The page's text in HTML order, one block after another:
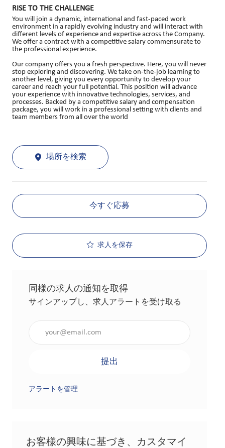
RISE TO THE CHALLENGE
You will join a dynamic, international and fast-paced work
environment in a rapidly evolving industry and will interact with
different levels of experience and expertise across the Company.
We offer a contract with a competitive salary commensurate to
the professional experience.
Our company offers you a fresh perspective. Here, you will never
stop exploring and discovering. We take on-the-job learning to
another level, giving you every opportunity to develop your
career and reach your full potential. This position will advance
your experience with innovative technologies, services, and
processes. Backed by a competitive salary and compensation
package, you will work in a professional setting with clients and
team members from all over the world
場所を検索
今すぐ応募
求人を保存
同様の求人の通知を取得
サインアップし、求人アラートを受け取る
提出
アラートを管理
お客様の興味に基づき、カスタマイ